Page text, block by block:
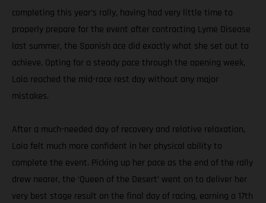
completing this year’s rally, having had very little time to
properly prepare for the event after contracting Lyme Disease
last summer, the Spanish ace did exactly what she set out to
achieve. Opting for a steady pace through the opening week,
Laia reached the mid-race rest day without any major
mistakes.
After a much-needed day of recovery and relative relaxation,
Laia felt much more confident in her physical ability to
complete the event. Picking up her pace as the end of the rally
drew nearer, the ‘Queen of the Desert’ went on to deliver her
very best stage result on the final day of racing, earning a 17th